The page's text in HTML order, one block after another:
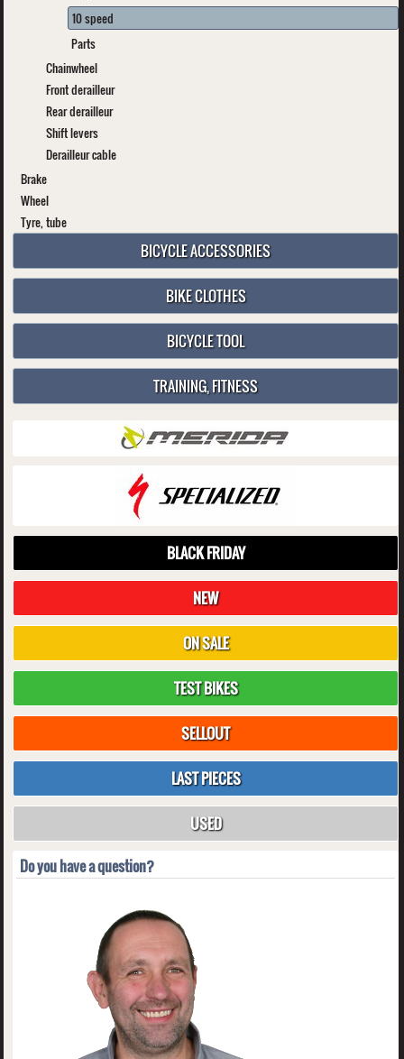
10 speed
Parts
Chainwheel
Front derailleur
Rear derailleur
Shift levers
Derailleur cable
Brake
Wheel
Tyre, tube
BICYCLE ACCESSORIES
BIKE CLOTHES
BICYCLE TOOL
TRAINING, FITNESS
BLACK FRIDAY
NEW
ON SALE
TEST BIKES
SELLOUT
LAST PIECES
USED
Do you have a question?